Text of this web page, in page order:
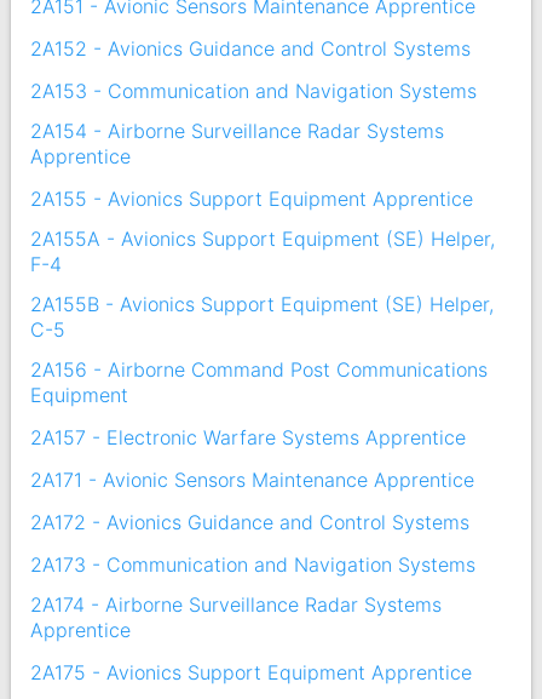
2A151 - Avionic Sensors Maintenance Apprentice
2A152 - Avionics Guidance and Control Systems
2A153 - Communication and Navigation Systems
2A154 - Airborne Surveillance Radar Systems
Apprentice
2A155 - Avionics Support Equipment Apprentice
2A155A - Avionics Support Equipment (SE) Helper,
F-4
2A155B - Avionics Support Equipment (SE) Helper,
C-5
2A156 - Airborne Command Post Communications
Equipment
2A157 - Electronic Warfare Systems Apprentice
2A171 - Avionic Sensors Maintenance Apprentice
2A172 - Avionics Guidance and Control Systems
2A173 - Communication and Navigation Systems
2A174 - Airborne Surveillance Radar Systems
Apprentice
2A175 - Avionics Support Equipment Apprentice